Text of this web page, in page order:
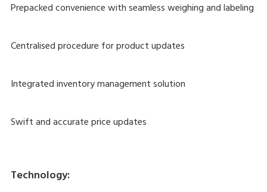
Prepacked convenience with seamless weighing and labeling
Centralised procedure for product updates
Integrated inventory management solution
Swift and accurate price updates
Technology: